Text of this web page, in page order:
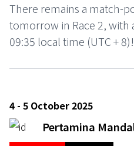
There remains a match-
tomorrow in Race 2,
09:35 local time (UTC + 8)!
4 - 5 October 2025
Pertamina